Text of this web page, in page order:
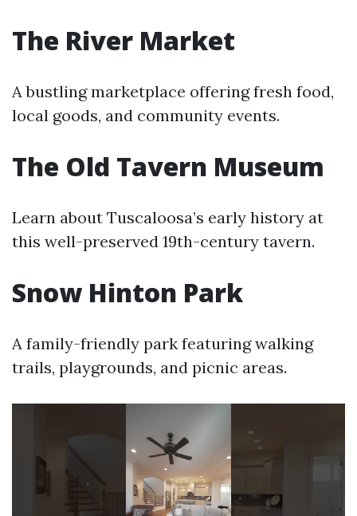
The River Market
A bustling marketplace offering fresh food,
local goods, and community events.
The Old Tavern Museum
Learn about Tuscaloosa’s early history at
this well-preserved 19th-century tavern.
Snow Hinton Park
A family-friendly park featuring walking
trails, playgrounds, and picnic areas.